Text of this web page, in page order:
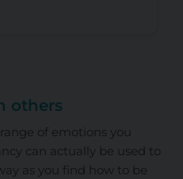
others
of emotions you
can actually be used to
as you find how to be